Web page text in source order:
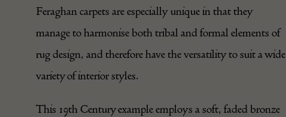
Feraghan carpets are especially unique in that they
manage to harmonise both tribal and formal elements of
rug design, and therefore have the versatility to suit a wide
variety of interior styles.
This 19th Century example employs a soft, faded bronze